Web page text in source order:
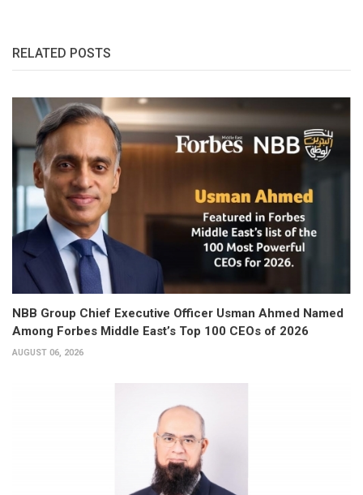
RELATED POSTS
NBB Group Chief Executive Officer Usman Ahmed Named
Among Forbes Middle East’s Top 100 CEOs of 2026
AUGUST 06, 2026